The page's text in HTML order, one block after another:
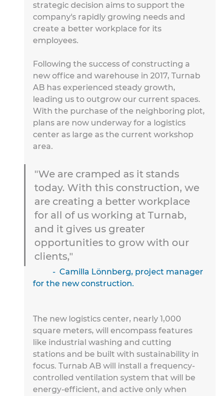
strategic decision aims to support the
company's rapidly growing needs and
create a better workplace for its
employees.
Following the success of constructing a
new office and warehouse in 2017, Turnab
AB has experienced steady growth,
leading us to outgrow our current spaces.
With the purchase of the neighboring plot,
plans are now underway for a logistics
center as large as the current workshop
area.
"We are cramped as it stands
today. With this construction, we
are creating a better workplace
for all of us working at Turnab,
and it gives us greater
opportunities to grow with our
clients,"
for the new construction.
The new logistics center, nearly 1,000
square meters, will encompass features
like industrial washing and cutting
stations and be built with sustainability in
focus. Turnab AB will install a frequency-
controlled ventilation system that will be
energy-efficient, and active only when